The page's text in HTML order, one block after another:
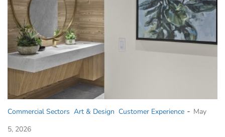
Commercial Sectors Art & Design Customer Experience - May
5, 2026